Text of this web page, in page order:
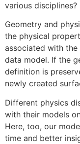
various disciplines?
Geometry and
the physical
associated with
data model. If the
definition is
newly created
Different physics
with their models
Here, too, our
time and better